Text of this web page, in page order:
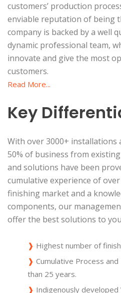
customers’ production
enviable reputation of being
company is backed by a well
dynamic professional team,
innovate and give the most
customers.
Read More...
Key
With over 3000+ installations
50% of business from
and solutions have been
cumulative experience of
finishing market and a
components, our
offer the best solutions to
❱ Highest number of
❱ Cumulative Process
than 25 years.
❱ Indigenously